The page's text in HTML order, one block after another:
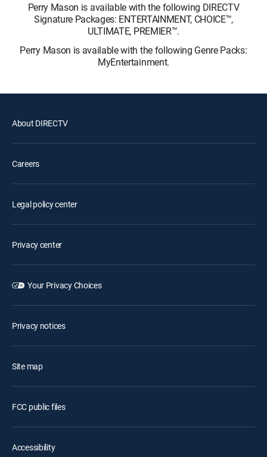
Perry Mason is available with the following DIRECTV
Signature Packages: ENTERTAINMENT, CHOICE™,
ULTIMATE, PREMIER™.
Perry Mason is available with the following Genre Packs:
MyEntertainment.
About DIRECTV
Careers
Legal policy center
Privacy center
Your Privacy Choices
Privacy notices
Site map
FCC public files
Accessibility